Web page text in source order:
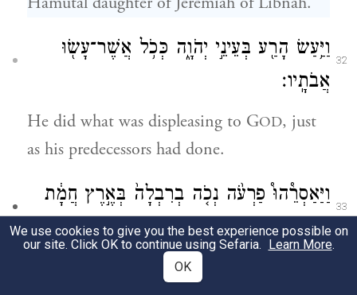
32 וַיַּ֥עַשׂ הָרַ֖ע בְּעֵינֵ֣י יְהֹוָ֑ה כְּכֹ֥ל אֲשֶׁר־עָשׂ֖וּ
אֲבֹתָֽיו׃
He did what was displeasing to GOD, just
as his predecessors had done.
33 וַיַּאַסְרֵ֩הוּ֩ פַרְעֹ֨ה נְכֹ֤ה בְרִבְלָה֙ בְּאֶ֣רֶץ חֲמָ֔ת
(במלך) [מִמְּלֹ֖ךְ]בִּירוּשָׁלָ֑͏ִם וַיִּתֶּן־עֹ֙נֶשׁ֙
עַל־הָאָ֔רֶץ מֵאָ֥ה כִכַּר־כֶּ֖סֶף וְכִכַּ֥ר זָהָֽב׃
We use cookies to give you the best experience possible on
our site. Click OK to continue using Sefaria. Learn More.
OK